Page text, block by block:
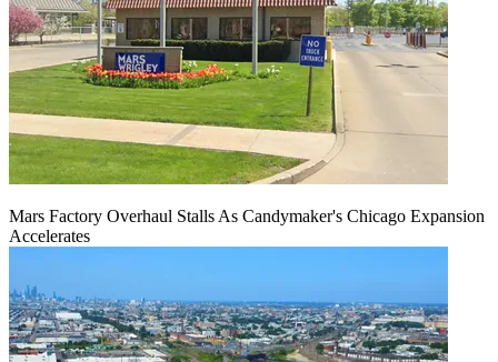
Mars Factory Overhaul Stalls As Candymaker's Chicago Expansion
Accelerates